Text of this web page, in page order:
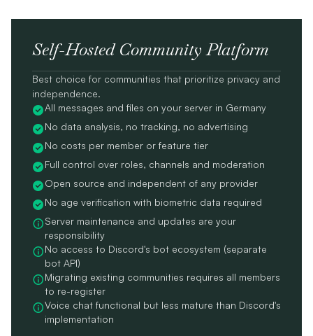
Self-Hosted Community Platform
Best choice for communities that prioritize privacy and
independence.
All messages and files on your server in Germany
No data analysis, no tracking, no advertising
No costs per member or feature tier
Full control over roles, channels and moderation
Open source and independent of any provider
No age verification with biometric data required
Server maintenance and updates are your
responsibility
No access to Discord's bot ecosystem (separate
bot API)
Migrating existing communities requires all members
to re-register
Voice chat functional but less mature than Discord's
implementation